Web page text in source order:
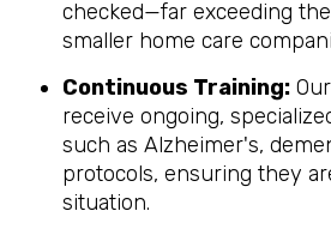
checked—far exceeding
smaller home care
Continuous Training:
receive ongoing,
such as Alzheimer's,
protocols, ensuring they
situation.